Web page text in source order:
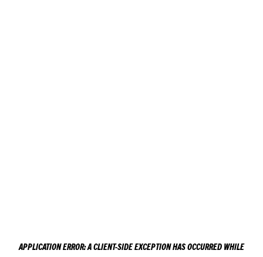
APPLICATION ERROR: ACLIENT-SIDE EXCEPTION HAS OCCURRED WHILE